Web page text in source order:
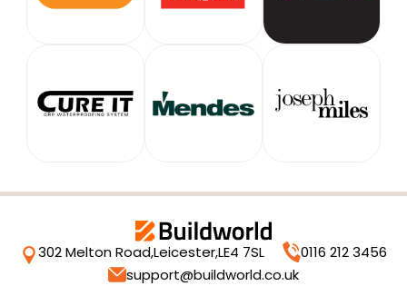
302 Melton Road,Leicester,LE4 7SL
0116 212 3456
support@buildworld.co.uk